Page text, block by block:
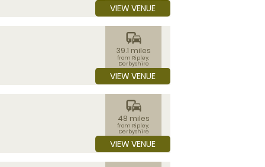
VIEW VENUE
commute
39.1 miles
from Ripley,
Derbyshire
VIEW VENUE
commute
48 miles
from Ripley,
Derbyshire
VIEW VENUE